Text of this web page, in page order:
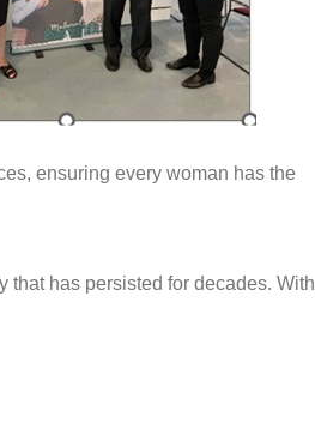
ensuring every woman has the
that has persisted for decades. With